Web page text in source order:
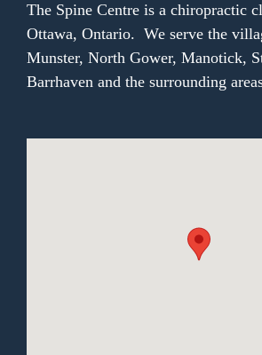
The Spine Centre is a chiropractic
Ottawa, Ontario. We serve the
Munster, North Gower, Manotick,
Barrhaven and the surrounding